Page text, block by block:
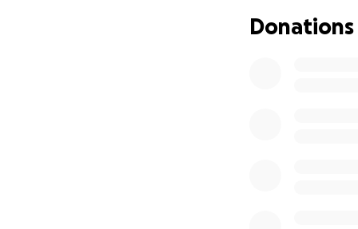
As Palestinians,
most
Donations